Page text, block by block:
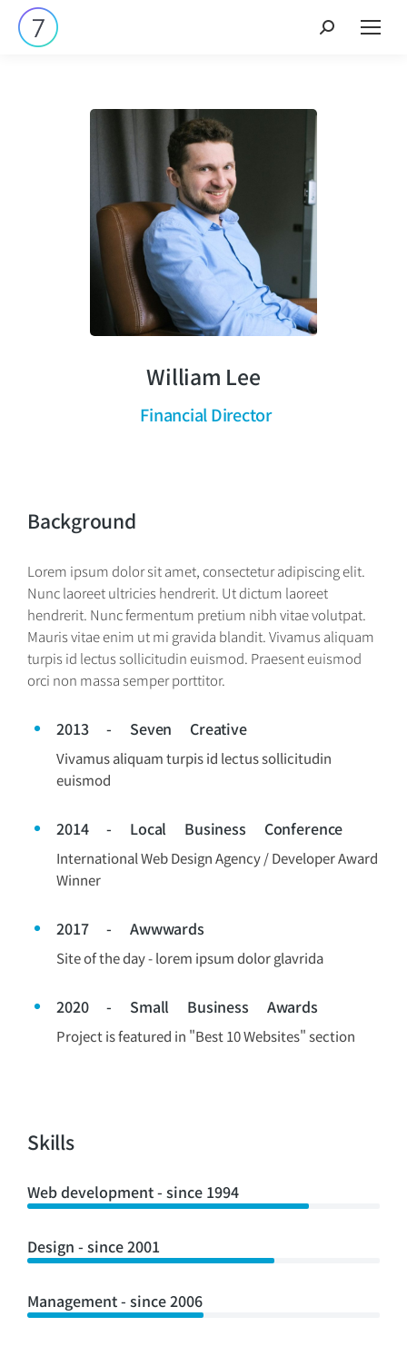
William Lee
Financial Director
Background
Lorem ipsum dolor sit amet, consectetur adipiscing elit.
Nunc laoreet ultricies hendrerit. Ut dictum laoreet
hendrerit. Nunc fermentum pretium nibh vitae volutpat.
Mauris vitae enim ut mi gravida blandit. Vivamus aliquam
turpis id lectus sollicitudin euismod. Praesent euismod
orci non massa semper porttitor.
2013 - Seven Creative
Vivamus aliquam turpis id lectus sollicitudin
euismod
2014 - Local Business Conference
International Web Design Agency / Developer Award
Winner
2017 - Awwwards
Site of the day - lorem ipsum dolor glavrida
2020 - Small Business Awards
Project is featured in "Best 10 Websites" section
Skills
Web development - since 1994
Design - since 2001
Management - since 2006